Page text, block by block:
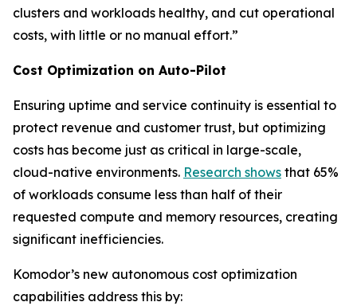
clusters and workloads healthy, and cut operational
costs, with little or no manual effort.”
Cost Optimization on Auto-Pilot
Ensuring uptime and service continuity is essential to
protect revenue and customer trust, but optimizing
costs has become just as critical in large-scale,
cloud-native environments. Research shows that 65%
of workloads consume less than half of their
requested compute and memory resources, creating
significant inefficiencies.
Komodor’s new autonomous cost optimization
capabilities address this by: